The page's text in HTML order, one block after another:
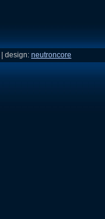
| design: neutroncore